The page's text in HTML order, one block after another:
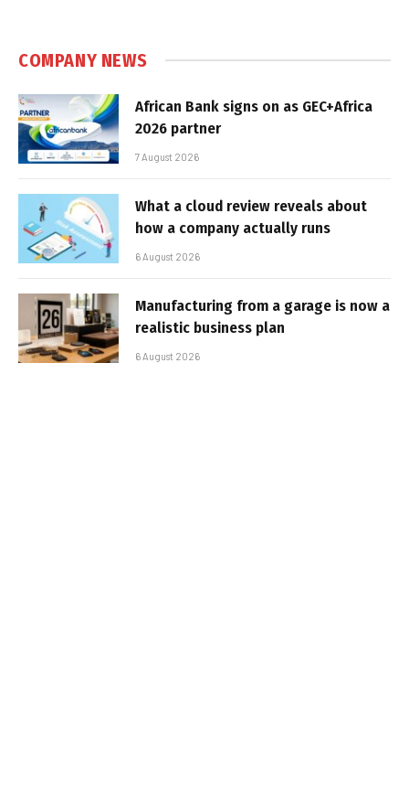
COMPANY NEWS
African Bank signs on as GEC+Africa
2026 partner
7 August 2026
What a cloud review reveals about
how a company actually runs
6 August 2026
Manufacturing from a garage is now a
realistic business plan
6 August 2026